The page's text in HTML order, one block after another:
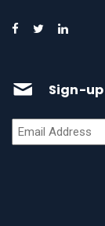
Sign-